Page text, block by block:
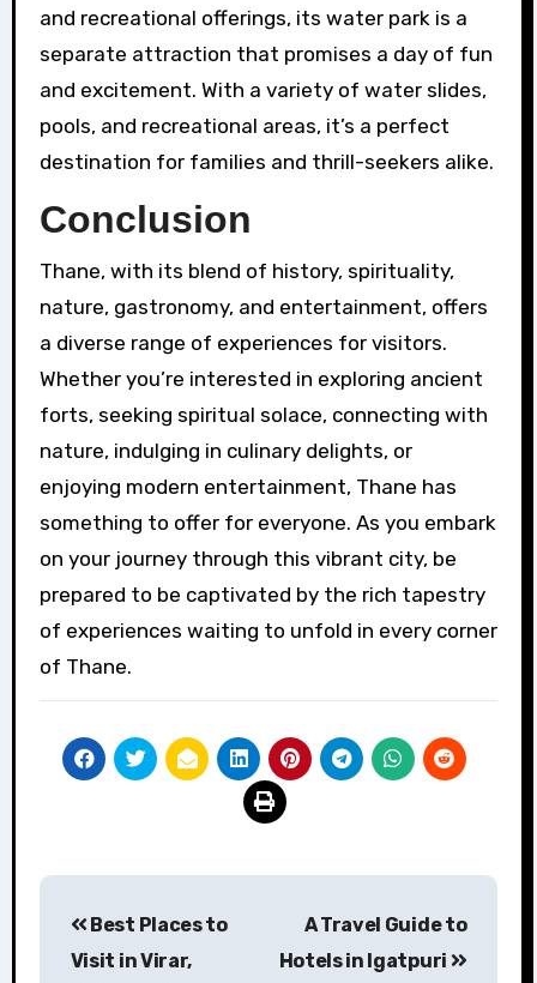
and recreational offerings, its water park is a
separate attraction that promises a day of fun
and excitement. With a variety of water slides,
pools, and recreational areas, it’s a perfect
destination for families and thrill-seekers alike.
Conclusion
Thane, with its blend of history, spirituality,
nature, gastronomy, and entertainment, offers
a diverse range of experiences for visitors.
Whether you’re interested in exploring ancient
forts, seeking spiritual solace, connecting with
nature, indulging in culinary delights, or
enjoying modern entertainment, Thane has
something to offer for everyone. As you embark
on your journey through this vibrant city, be
prepared to be captivated by the rich tapestry
of experiences waiting to unfold in every corner
of Thane.
navigation
Best Places to
Visit in Virar,
A Travel Guide to
Hotels in Igatpuri